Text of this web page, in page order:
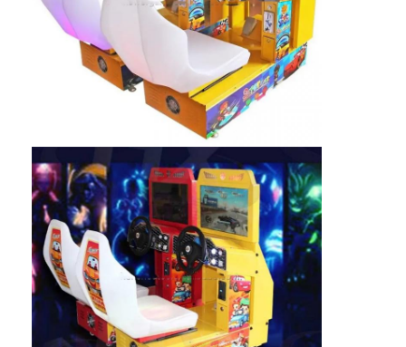
Clip Prize Machine
Boxing Punch Machine
Arcade Game Machine
Amusement Park Bumper Car
Arcade Air Hockey Table
Coin Operated Kiddie Ride
Carousel Kiddie Ride
Racing Arcade Machine